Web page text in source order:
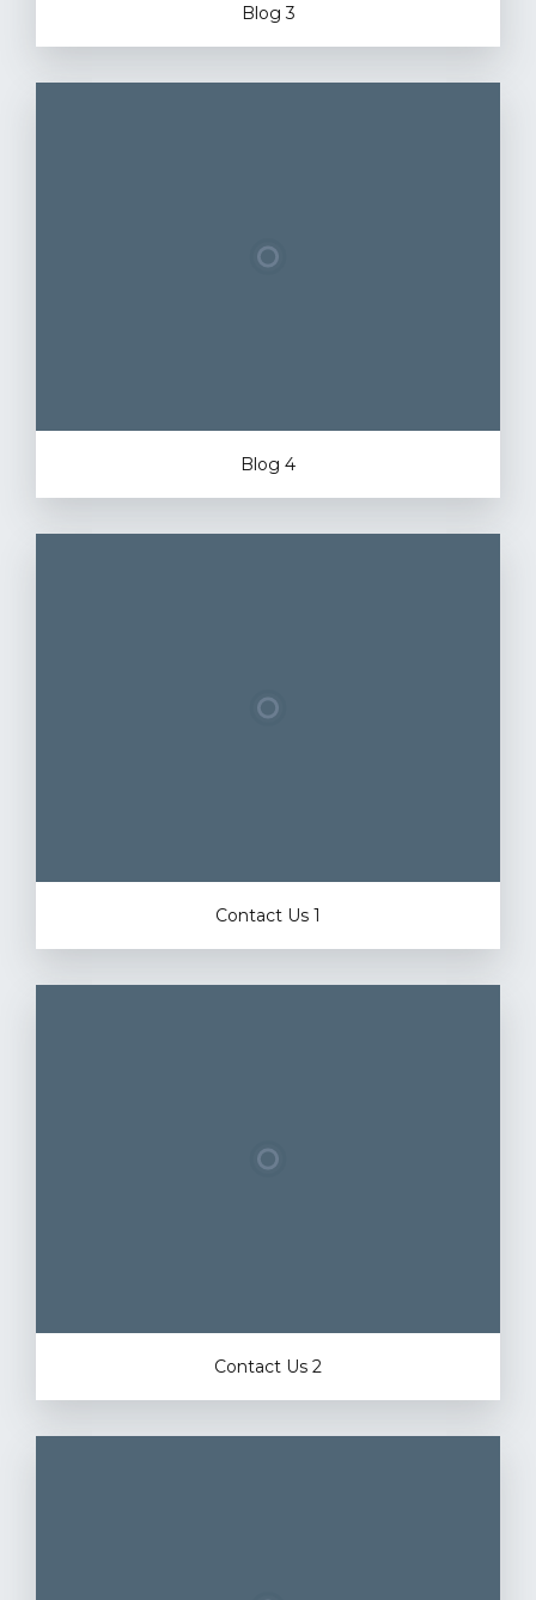
Blog 3
Blog 4
Contact Us 1
Contact Us 2